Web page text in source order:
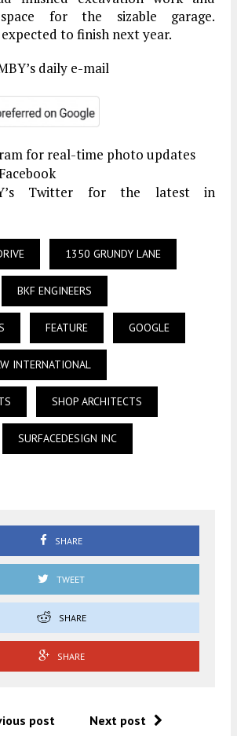
for the sizable garage.
to finish next year.
daily e-mail
for real-time photo updates
Twitter for the latest in
1350 GRUNDY LANE
BKF ENGINEERS
FEATURE GOOGLE
INTERNATIONAL
SHOP ARCHITECTS
SURFACEDESIGN INC
SHARE
TWEET
SHARE
SHARE
post Next post